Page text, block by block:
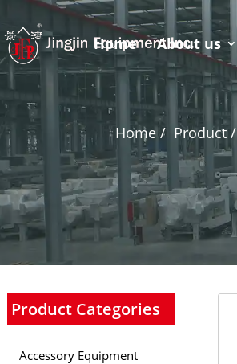
Home About us
Home / Product /
Product Categories
Accessory Equipment